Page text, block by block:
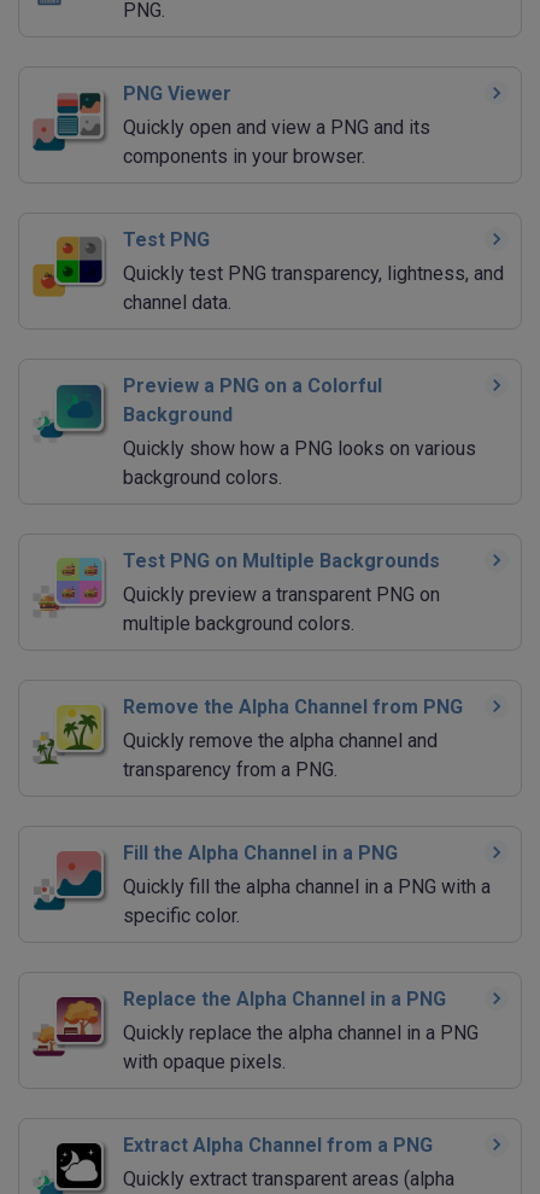
PNG.
PNG Viewer
Quickly open and view a PNG and its
components in your browser.
Test PNG
Quickly test PNG transparency, lightness, and
channel data.
Preview a PNG on a Colorful
Background
Quickly show how a PNG looks on various
background colors.
Test PNG on Multiple Backgrounds
Quickly preview a transparent PNG on
multiple background colors.
Remove the Alpha Channel from PNG
Quickly remove the alpha channel and
transparency from a PNG.
Fill the Alpha Channel in a PNG
Quickly fill the alpha channel in a PNG with a
specific color.
Replace the Alpha Channel in a PNG
Quickly replace the alpha channel in a PNG
with opaque pixels.
Extract Alpha Channel from a PNG
Quickly extract transparent areas (alpha